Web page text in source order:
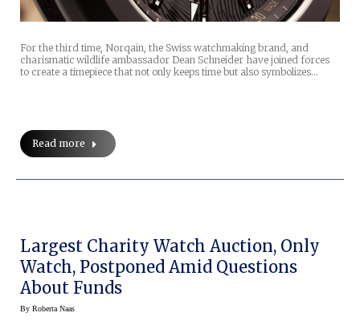
For the third time, Norqain, the Swiss watchmaking brand, and
charismatic wildlife ambassador Dean Schneider have joined forces
to create a timepiece that not only keeps time but also symbolizes…
Read more
Largest Charity Watch Auction, Only
Watch, Postponed Amid Questions
About Funds
By Roberta Naas